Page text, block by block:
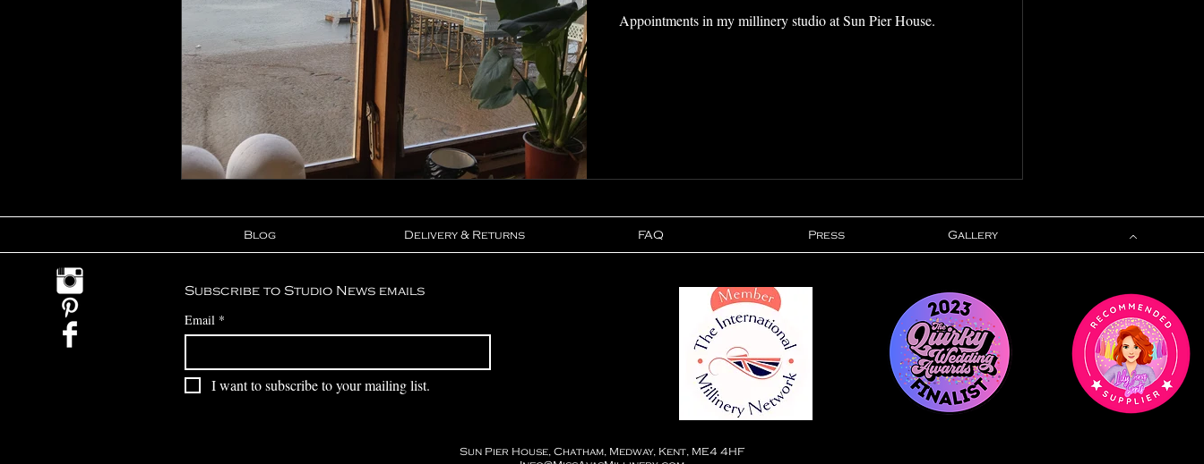
Appointments in my millinery studio at Sun Pier House.
Blog Delivery & Returns FAQ Press Gallery
Subscribe to Studio News emails
Email *
I want to subscribe to your mailing list.
Sun Pier House, Chatham, Medway, Kent, ME4 4HF